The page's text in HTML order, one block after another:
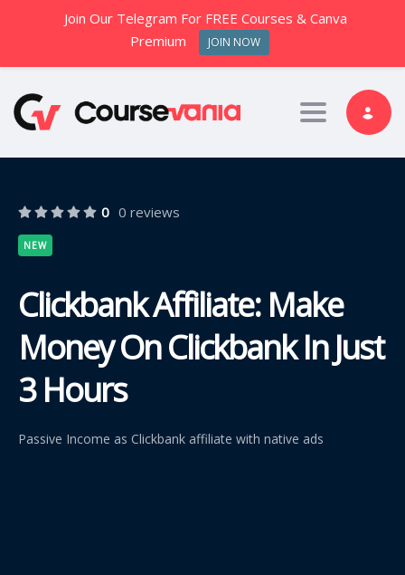
Toggle
0 0 reviews
NEW
Clickbank Affiliate: Make
Money On Clickbank In Just
3 Hours
Passive Income as Clickbank affiliate with native ads
Join Our Telegram For FREE Courses & Canva
Premium
JOIN NOW